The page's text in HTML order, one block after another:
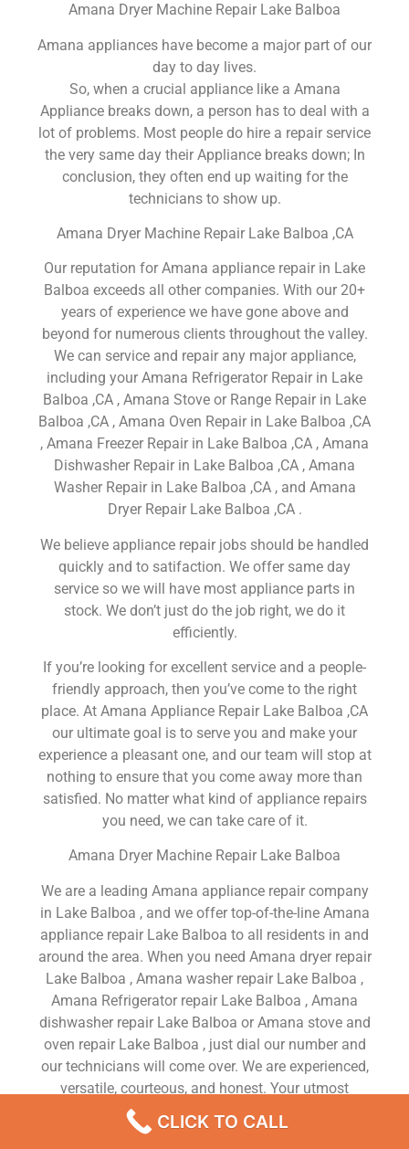
Amana Dryer Machine Repair Lake Balboa
Amana appliances have become a major part of our
day to day lives.
So, when a crucial appliance like a Amana
Appliance breaks down, a person has to deal with a
lot of problems. Most people do hire a repair service
the very same day their Appliance breaks down; In
conclusion, they often end up waiting for the
technicians to show up.
Amana Dryer Machine Repair Lake Balboa ,CA
Our reputation for Amana appliance repair in Lake
Balboa exceeds all other companies. With our 20+
years of experience we have gone above and
beyond for numerous clients throughout the valley.
We can service and repair any major appliance,
including your Amana Refrigerator Repair in Lake
Balboa ,CA , Amana Stove or Range Repair in Lake
Balboa ,CA , Amana Oven Repair in Lake Balboa ,CA
, Amana Freezer Repair in Lake Balboa ,CA , Amana
Dishwasher Repair in Lake Balboa ,CA , Amana
Washer Repair in Lake Balboa ,CA , and Amana
Dryer Repair Lake Balboa ,CA .
We believe appliance repair jobs should be handled
quickly and to satifaction. We offer same day
service so we will have most appliance parts in
stock. We don’t just do the job right, we do it
efficiently.
If you’re looking for excellent service and a people-
friendly approach, then you’ve come to the right
place. At Amana Appliance Repair Lake Balboa ,CA
our ultimate goal is to serve you and make your
experience a pleasant one, and our team will stop at
nothing to ensure that you come away more than
satisfied. No matter what kind of appliance repairs
you need, we can take care of it.
Amana Dryer Machine Repair Lake Balboa
We are a leading Amana appliance repair company
in Lake Balboa , and we offer top-of-the-line Amana
appliance repair Lake Balboa to all residents in and
around the area. When you need Amana dryer repair
Lake Balboa , Amana washer repair Lake Balboa ,
Amana Refrigerator repair Lake Balboa , Amana
dishwasher repair Lake Balboa or Amana stove and
oven repair Lake Balboa , just dial our number and
our technicians will come over. We are experienced,
versatile, courteous, and honest. Your utmost
satisfaction is our priority.
CLICK TO CALL